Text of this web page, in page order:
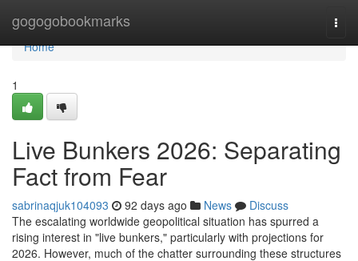
gogogobookmarks
Home
Home
1
Live Bunkers 2026: Separating
Fact from Fear
sabrinaqjuk104093 92 days ago News
Discuss
The escalating worldwide geopolitical situation has spurred a
rising interest in "live bunkers," particularly with projections for
2026. However, much of the chatter surrounding these structures